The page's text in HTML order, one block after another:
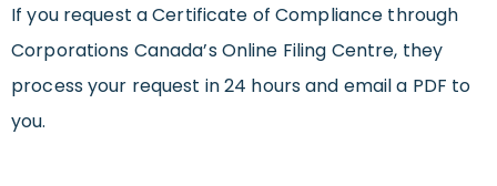
If you request a Certificate of Compliance through
Corporations Canada’s Online Filing Centre, they
process your request in 24 hours and email a PDF to
you.